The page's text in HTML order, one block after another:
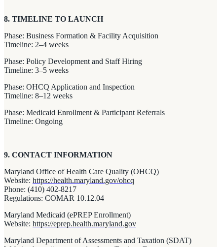
8. TIMELINE TO LAUNCH
Phase: Business Formation & Facility Acquisition
Timeline: 2–4 weeks
Phase: Policy Development and Staff Hiring
Timeline: 3–5 weeks
Phase: OHCQ Application and Inspection
Timeline: 8–12 weeks
Phase: Medicaid Enrollment & Participant Referrals
Timeline: Ongoing
9. CONTACT INFORMATION
Maryland Office of Health Care Quality (OHCQ)
Website: https://health.maryland.gov/ohcq
Phone: (410) 402-8217
Regulations: COMAR 10.12.04
Maryland Medicaid (ePREP Enrollment)
Website: https://eprep.health.maryland.gov
Maryland Department of Assessments and Taxation (SDAT)